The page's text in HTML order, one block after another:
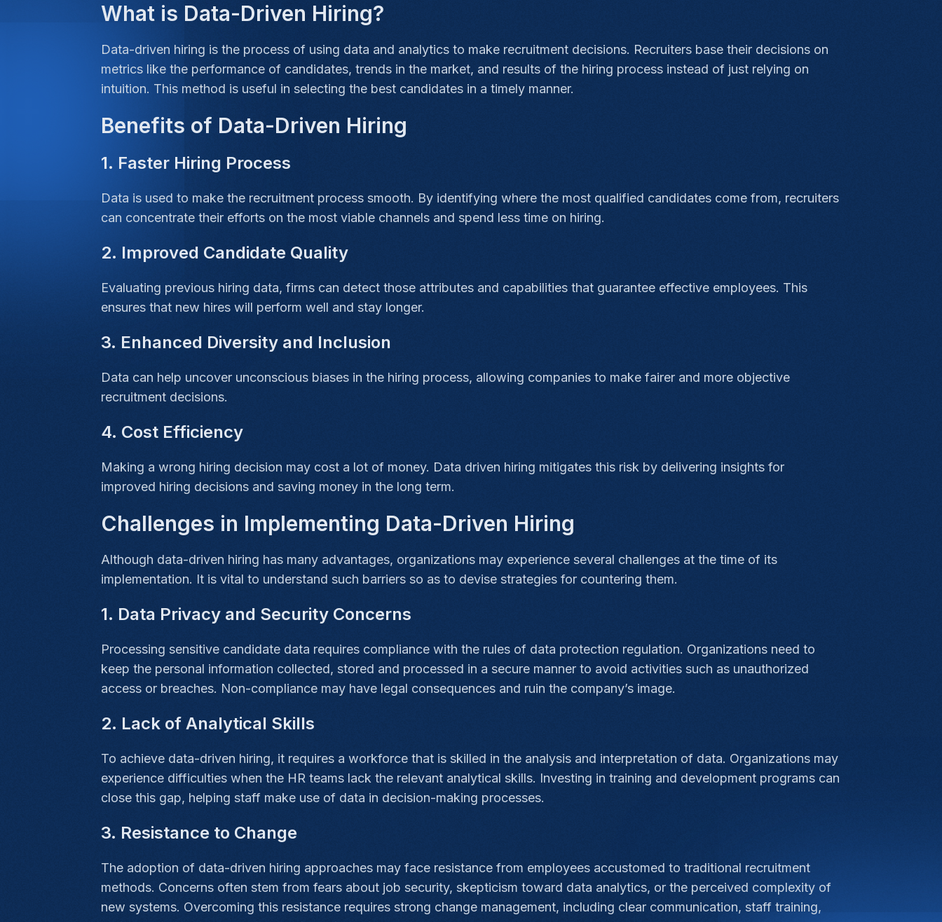
What is Data-Driven Hiring?
Data-driven hiring is the process of using data and analytics to make recruitment decisions. Recruiters base their decisions on
metrics like the performance of candidates, trends in the market, and results of the hiring process instead of just relying on
intuition. This method is useful in selecting the best candidates in a timely manner.
Benefits of Data-Driven Hiring
1. Faster Hiring Process
Data is used to make the recruitment process smooth. By identifying where the most qualified candidates come from, recruiters
can concentrate their efforts on the most viable channels and spend less time on hiring.
2. Improved Candidate Quality
Evaluating previous hiring data, firms can detect those attributes and capabilities that guarantee effective employees. This
ensures that new hires will perform well and stay longer.
3. Enhanced Diversity and Inclusion
Data can help uncover unconscious biases in the hiring process, allowing companies to make fairer and more objective
recruitment decisions.
4. Cost Efficiency
Making a wrong hiring decision may cost a lot of money. Data driven hiring mitigates this risk by delivering insights for
improved hiring decisions and saving money in the long term.
Challenges in Implementing Data-Driven Hiring
Although data-driven hiring has many advantages, organizations may experience several challenges at the time of its
implementation. It is vital to understand such barriers so as to devise strategies for countering them.
1. Data Privacy and Security Concerns
Processing sensitive candidate data requires compliance with the rules of data protection regulation. Organizations need to
keep the personal information collected, stored and processed in a secure manner to avoid activities such as unauthorized
access or breaches. Non-compliance may have legal consequences and ruin the company’s image.
2. Lack of Analytical Skills
To achieve data-driven hiring, it requires a workforce that is skilled in the analysis and interpretation of data. Organizations may
experience difficulties when the HR teams lack the relevant analytical skills. Investing in training and development programs can
close this gap, helping staff make use of data in decision-making processes.
3. Resistance to Change
The adoption of data-driven hiring approaches may face resistance from employees accustomed to traditional recruitment
methods. Concerns often stem from fears about job security, skepticism toward data analytics, or the perceived complexity of
new systems. Overcoming this resistance requires strong change management, including clear communication, staff training,